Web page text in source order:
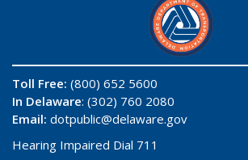
Toll Free: (800) 652 5600
In Delaware: (302) 760 2080
Email: dotpublic@delaware.gov
Hearing Impaired Dial 711